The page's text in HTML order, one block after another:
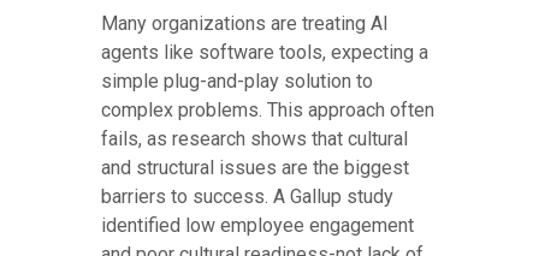
Many organizations are treating AI
agents like software tools, expecting a
simple plug-and-play solution to
complex problems. This approach often
fails, as research shows that cultural
and structural issues are the biggest
barriers to success. A Gallup study
identified low employee engagement